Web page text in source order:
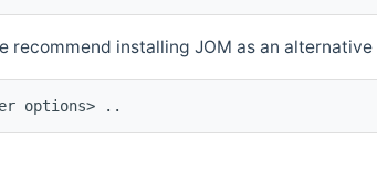
installing JOM as an
options> ..